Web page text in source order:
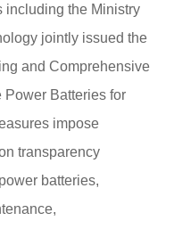
including the Ministry
jointly issued the
and Comprehensive
Power Batteries for
impose
transparency
batteries,